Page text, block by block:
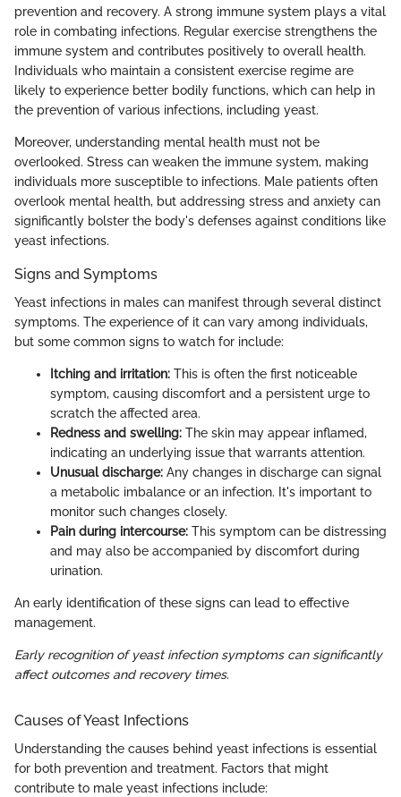
prevention and recovery. A strong immune system plays a vital
role in combating infections. Regular exercise strengthens the
immune system and contributes positively to overall health.
Individuals who maintain a consistent exercise regime are
likely to experience better bodily functions, which can help in
the prevention of various infections, including yeast.
Moreover, understanding mental health must not be
overlooked. Stress can weaken the immune system, making
individuals more susceptible to infections. Male patients often
overlook mental health, but addressing stress and anxiety can
significantly bolster the body's defenses against conditions like
yeast infections.
Signs and Symptoms
Yeast infections in males can manifest through several distinct
symptoms. The experience of it can vary among individuals,
but some common signs to watch for include:
Itching and irritation: This is often the first noticeable
symptom, causing discomfort and a persistent urge to
scratch the affected area.
Redness and swelling: The skin may appear inflamed,
indicating an underlying issue that warrants attention.
Unusual discharge: Any changes in discharge can signal
a metabolic imbalance or an infection. It's important to
monitor such changes closely.
Pain during intercourse: This symptom can be distressing
and may also be accompanied by discomfort during
urination.
An early identification of these signs can lead to effective
management.
Early recognition of yeast infection symptoms can significantly
affect outcomes and recovery times.
Causes of Yeast Infections
Understanding the causes behind yeast infections is essential
for both prevention and treatment. Factors that might
contribute to male yeast infections include: